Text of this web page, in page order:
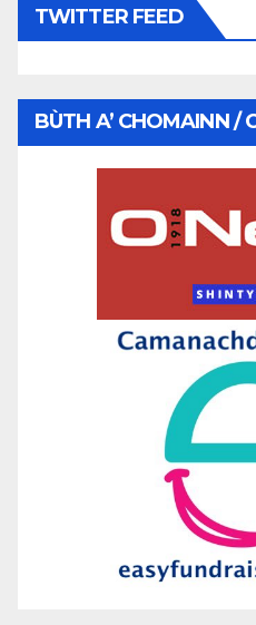
TWITTER FEED
BÙTH A’ CHOMAINN /